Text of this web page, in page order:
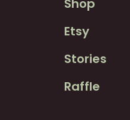
Shop
Etsy
Stories
Raffle